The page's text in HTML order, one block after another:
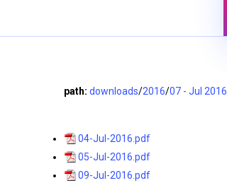
path: downloads/2016/07 - Jul 2016
04-Jul-2016.pdf
05-Jul-2016.pdf
09-Jul-2016.pdf